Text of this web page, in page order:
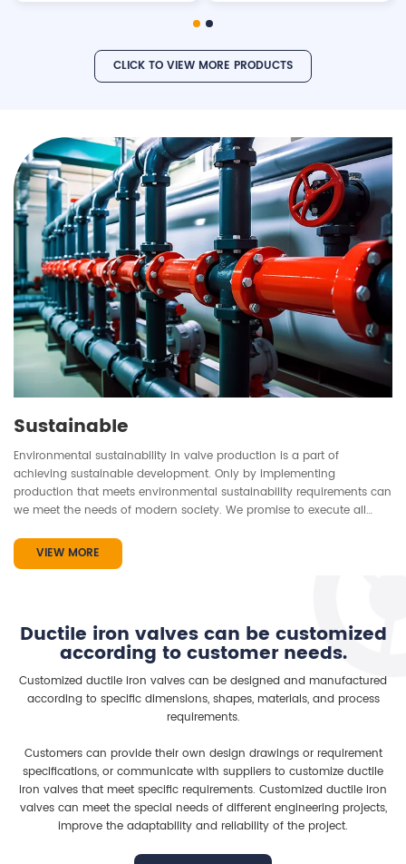
CLICK TO VIEW MORE PRODUCTS
Sustainable
Environmental sustainability in valve production is a part of
achieving sustainable development. Only by implementing
production that meets environmental sustainability requirements can
we meet the needs of modern society. We promise to execute all
lifespan in a sustainable manner, always striving to achieve the goal
of protecting the environment...
VIEW MORE
Ductile iron valves can be customized
according to customer needs.
Customized ductile iron valves can be designed and manufactured
according to specific dimensions, shapes, materials, and process
requirements.
Customers can provide their own design drawings or requirement
specifications, or communicate with suppliers to customize ductile
iron valves that meet specific requirements. Customized ductile iron
valves can meet the special needs of different engineering projects,
improve the adaptability and reliability of the project.